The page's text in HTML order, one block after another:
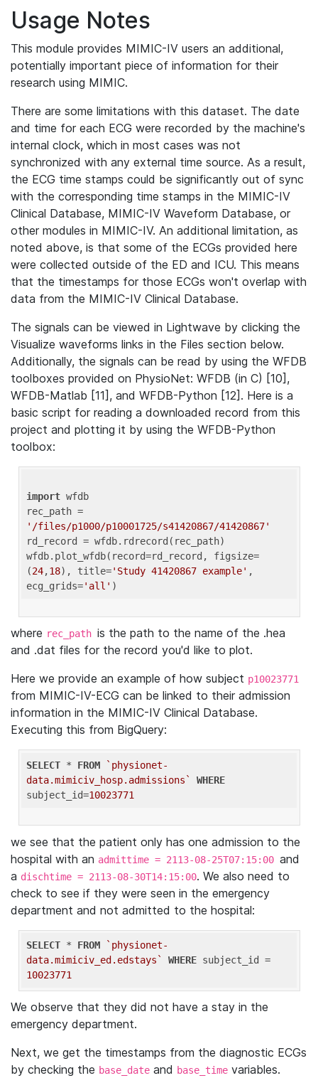
Usage Notes
This module provides MIMIC-IV users an additional,
potentially important piece of information for their
research using MIMIC.
There are some limitations with this dataset. The date
and time for each ECG were recorded by the machine's
internal clock, which in most cases was not
synchronized with any external time source. As a result,
the ECG time stamps could be significantly out of sync
with the corresponding time stamps in the MIMIC-IV
Clinical Database, MIMIC-IV Waveform Database, or
other modules in MIMIC-IV. An additional limitation, as
noted above, is that some of the ECGs provided here
were collected outside of the ED and ICU. This means
that the timestamps for those ECGs won't overlap with
data from the MIMIC-IV Clinical Database.
The signals can be viewed in Lightwave by clicking the
Visualize waveforms links in the Files section below.
Additionally, the signals can be read by using the WFDB
toolboxes provided on PhysioNet: WFDB (in C) [10],
WFDB-Matlab [11], and WFDB-Python [12]. Here is a
basic script for reading a downloaded record from this
project and plotting it by using the WFDB-Python
toolbox:
import wfdb
'/files/p1000/p10001725/s41420867/41420867'
rd_record = wfdb.rdrecord(rec_path)
wfdb.plot_wfdb(record=rd_record, figsize=
(24,18), title='Study 41420867 example' ,
ecg_grids='all'
where rec_path is the path to the name of the .hea
and .dat files for the record you'd like to plot.
Here we provide an example of how subject p10023771
from MIMIC-IV-ECG can be linked to their admission
information in the MIMIC-IV Clinical Database.
Executing this from BigQuery:
SELECT * FROM
`physionet-
data.mimiciv_hosp.admissions`
WHERE
subject_id=10023771
we see that the patient only has one admission to the
hospital with an admittime = 2113-08-25T07:15:00 and
a dischtime = 2113-08-30T14:15:00. We also need to
check to see if they were seen in the emergency
department and not admitted to the hospital:
SELECT * FROM
`physionet-
data.mimiciv_ed.edstays`
WHERE
10023771
We observe that they did not have a stay in the
emergency department.
Next, we get the timestamps from the diagnostic ECGs
by checking the base_date and base_time variables.